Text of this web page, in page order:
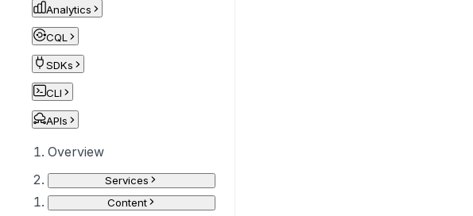
Analytics
CQL
SDKs
CLI
APIs
Overview
Services
Content